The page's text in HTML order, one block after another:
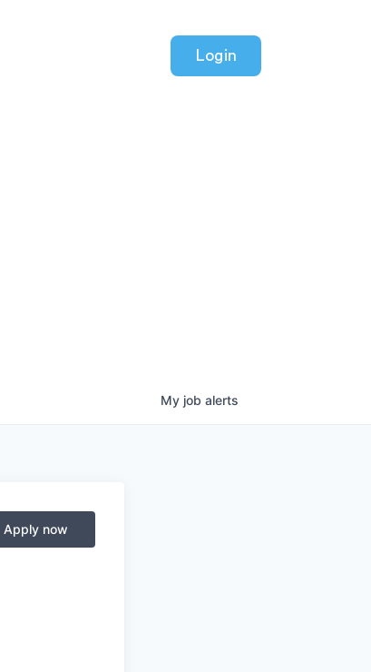
Login
My job alerts
Apply now